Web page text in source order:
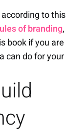
to
ofbranding
book if you
can do for